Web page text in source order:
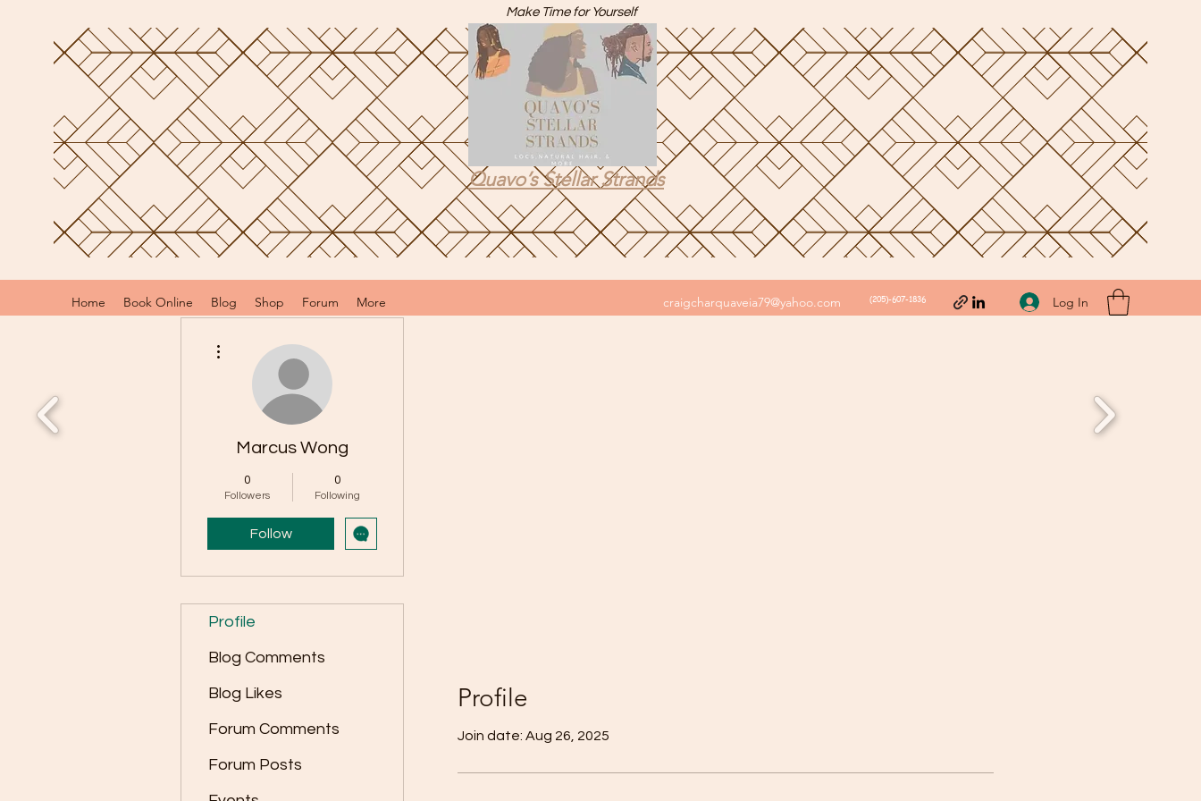
Make Time for Yourself
Quavo’s Stellar Strands
Home Book Online Blog Shop Forum More craigcharquaveia79@yahoo.com (205)-607-1836 Log In
Profile
Join date: Aug 26, 2025
Marcus Wong
0
Followers
0
Following
Follow
Profile
Blog Comments
Blog Likes
Forum Comments
Forum Posts